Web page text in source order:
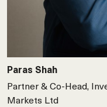
Paras Shah
Partner & Co-Head,
Markets Ltd